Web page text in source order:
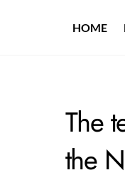
HOME
The
the